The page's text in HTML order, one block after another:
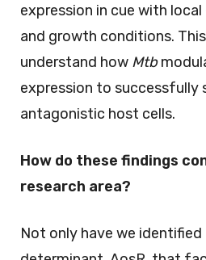
expression in cue with
and growth conditions.
understand how Mtb
expression to successfully
antagonistic host cells.
How do these findings
research area?
Not only have we